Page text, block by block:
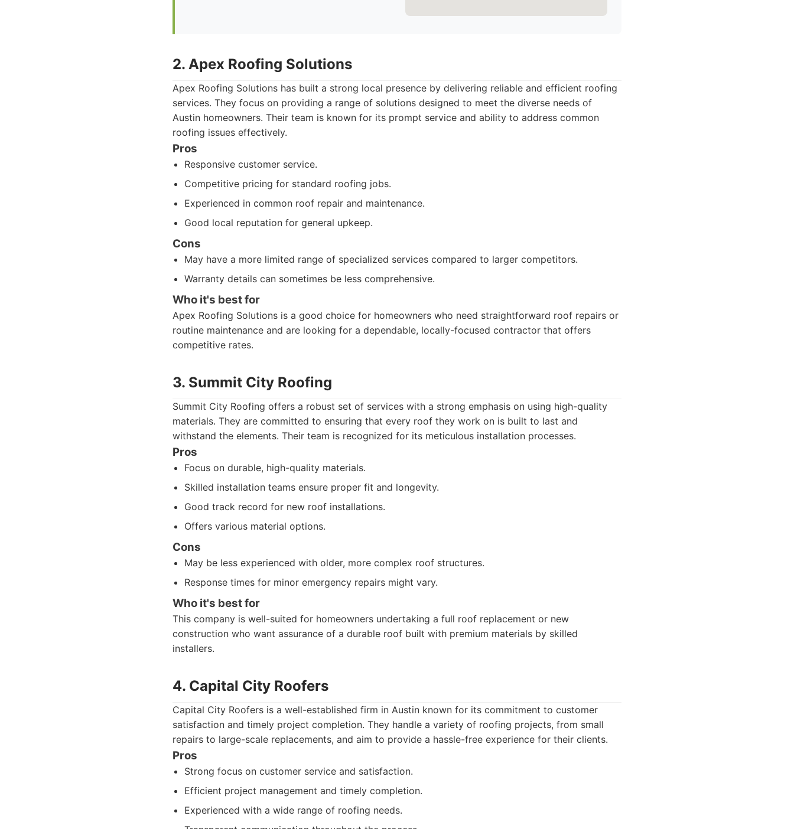
2. Apex Roofing Solutions
Apex Roofing Solutions has built a strong local presence by delivering reliable and efficient roofing
services. They focus on providing a range of solutions designed to meet the diverse needs of
Austin homeowners. Their team is known for its prompt service and ability to address common
roofing issues effectively.
Pros
Responsive customer service.
Competitive pricing for standard roofing jobs.
Experienced in common roof repair and maintenance.
Good local reputation for general upkeep.
Cons
May have a more limited range of specialized services compared to larger competitors.
Warranty details can sometimes be less comprehensive.
Who it's best for
Apex Roofing Solutions is a good choice for homeowners who need straightforward roof repairs or
routine maintenance and are looking for a dependable, locally-focused contractor that offers
competitive rates.
3. Summit City Roofing
Summit City Roofing offers a robust set of services with a strong emphasis on using high-quality
materials. They are committed to ensuring that every roof they work on is built to last and
withstand the elements. Their team is recognized for its meticulous installation processes.
Pros
Focus on durable, high-quality materials.
Skilled installation teams ensure proper fit and longevity.
Good track record for new roof installations.
Offers various material options.
Cons
May be less experienced with older, more complex roof structures.
Response times for minor emergency repairs might vary.
Who it's best for
This company is well-suited for homeowners undertaking a full roof replacement or new
construction who want assurance of a durable roof built with premium materials by skilled
installers.
4. Capital City Roofers
Capital City Roofers is a well-established firm in Austin known for its commitment to customer
satisfaction and timely project completion. They handle a variety of roofing projects, from small
repairs to large-scale replacements, and aim to provide a hassle-free experience for their clients.
Pros
Strong focus on customer service and satisfaction.
Efficient project management and timely completion.
Experienced with a wide range of roofing needs.